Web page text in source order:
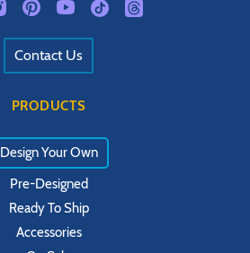
Contact Us
PRODUCTS
Design Your Own
Pre-Designed
Ready To Ship
Accessories